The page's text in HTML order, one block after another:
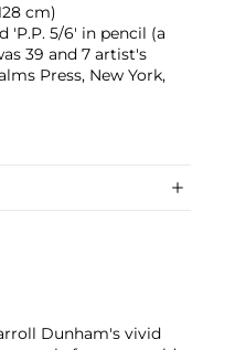
cm)
'P.P. 5/6' in pencil (a
39 and 7 artist's
Press, New York,
Dunham's vivid